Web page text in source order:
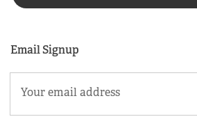
Email Signup
(Required)